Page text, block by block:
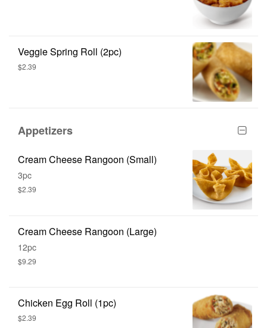
Veggie Spring Roll (2pc)
$2.39
Appetizers
Cream Cheese Rangoon (Small)
3pc
$2.39
Cream Cheese Rangoon (Large)
12pc
$9.29
Chicken Egg Roll (1pc)
$2.39